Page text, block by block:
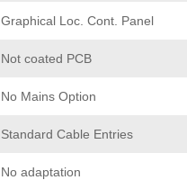
Graphical Loc. Cont. Panel
Not coated PCB
No Mains Option
Standard Cable Entries
No adaptation